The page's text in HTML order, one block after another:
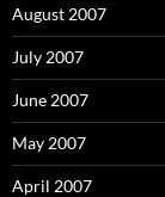
August 2007
July 2007
June 2007
May 2007
April 2007